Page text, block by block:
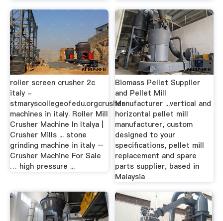
roller screen crusher 2c
italy -
stmaryscollegeofedu.orgcrusher
machines in italy. Roller Mill
Crusher Machine In Italya |
Crusher Mills ... stone
grinding machine in italy –
Crusher Machine For Sale
… high pressure ...
Biomass Pellet Supplier
and Pellet Mill
Manufacturer ...vertical and
horizontal pellet mill
manufacturer, custom
designed to your
specifications, pellet mill
replacement and spare
parts supplier, based in
Malaysia